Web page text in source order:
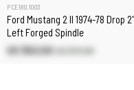
PCE180.1003
Ford Mustang 2 II 1974-78 Drop 2"
Left Forged Spindle
US $62.00 US $72.90